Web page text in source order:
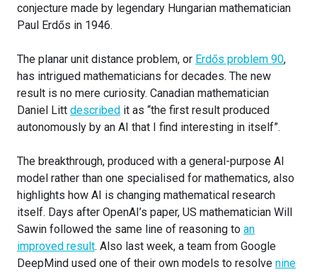
conjecture made by legendary Hungarian mathematician
Paul Erdős in 1946.
The planar unit distance problem, or Erdős problem 90,
has intrigued mathematicians for decades. The new
result is no mere curiosity. Canadian mathematician
Daniel Litt described it as “the first result produced
autonomously by an AI that I find interesting in itself”.
The breakthrough, produced with a general-purpose AI
model rather than one specialised for mathematics, also
highlights how AI is changing mathematical research
itself. Days after OpenAI’s paper, US mathematician Will
Sawin followed the same line of reasoning to an
improved result. Also last week, a team from Google
DeepMind used one of their own models to resolve nine